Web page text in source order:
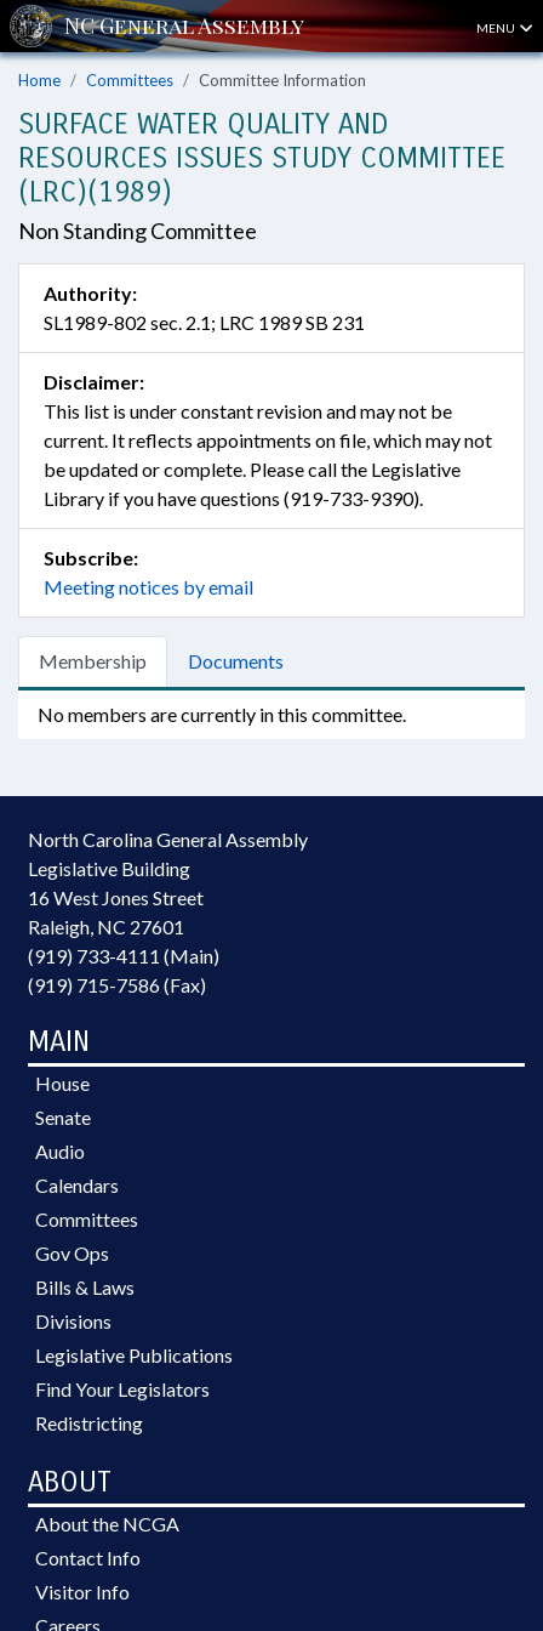
MENU
Home Committees Committee Information
SURFACE WATER QUALITY AND
RESOURCES ISSUES STUDY COMMITTEE
(LRC)(1989)
Non Standing Committee
Authority:
SL1989-802 sec. 2.1; LRC 1989 SB 231
Disclaimer:
This list is under constant revision and may not be
current. It reflects appointments on file, which may not
be updated or complete. Please call the Legislative
Library if you have questions (919-733-9390).
Subscribe:
Meeting notices by email
Membership Documents
No members are currently in this committee.
North Carolina General Assembly
Legislative Building
16 West Jones Street
Raleigh, NC 27601
(919) 733-4111 (Main)
(919) 715-7586 (Fax)
MAIN
House
Senate
Audio
Calendars
Committees
Gov Ops
Bills & Laws
Divisions
Legislative Publications
Find Your Legislators
Redistricting
ABOUT
About the NCGA
Contact Info
Visitor Info
Careers